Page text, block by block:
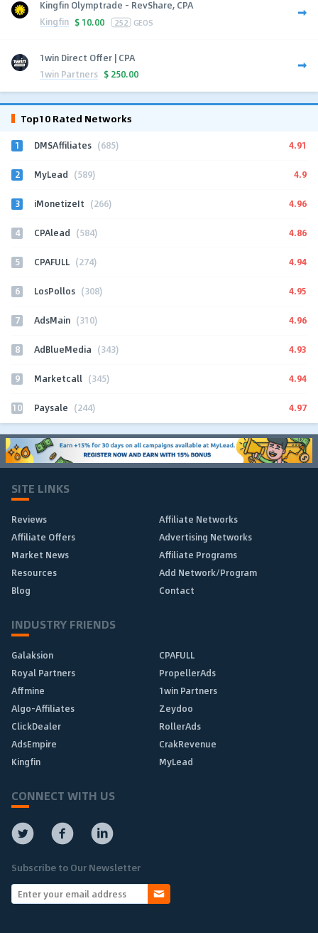
Kingfin Olymptrade - RevShare, CPA
Kingfin $ 10.00 252 GEOS
1win Direct Offer | CPA
1win Partners $ 250.00
Top10 Rated Networks
1 DMSAffiliates (685) 4.91
2 MyLead (589) 4.9
3 iMonetizeIt (266) 4.96
4 CPAlead (584) 4.86
5 CPAFULL (274) 4.94
6 LosPollos (308) 4.95
7 AdsMain (310) 4.96
8 AdBlueMedia (343) 4.93
9 Marketcall (345) 4.94
10 Paysale (244) 4.97
SITE LINKS
Reviews
Affiliate Networks
Affiliate Offers
Advertising Networks
Market News
Affiliate Programs
Resources
Add Network/Program
Blog
Contact
INDUSTRY FRIENDS
Galaksion
CPAFULL
Royal Partners
PropellerAds
Affmine
1win Partners
Algo-Affiliates
Zeydoo
ClickDealer
RollerAds
AdsEmpire
CrakRevenue
Kingfin
MyLead
CONNECT WITH US
Subscribe to Our Newsletter